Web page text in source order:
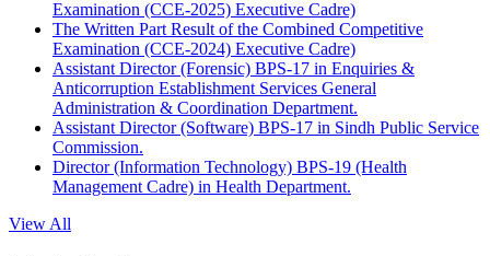
Examination (CCE-2025) Executive Cadre)
The Written Part Result of the Combined Competitive
Examination (CCE-2024) Executive Cadre)
Assistant Director (Forensic) BPS-17 in Enquiries &
Anticorruption Establishment Services General
Administration & Coordination Department.
Assistant Director (Software) BPS-17 in Sindh Public Service
Commission.
Director (Information Technology) BPS-19 (Health
Management Cadre) in Health Department.
View All